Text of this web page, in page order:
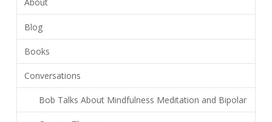
Blog
Books
Conversations
Bob Talks About Mindfulness Meditation and Bipolar